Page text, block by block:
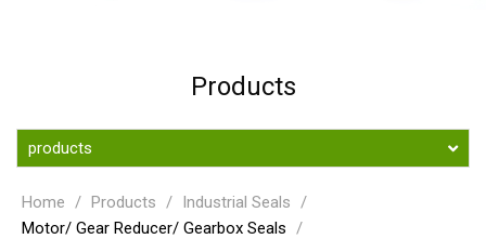
Products
products
Home / Products / Industrial Seals /
Motor/ Gear Reducer/ Gearbox Seals /